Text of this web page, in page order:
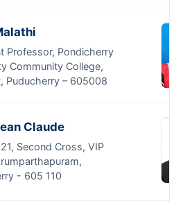
Professor, Pondicherry
Community College,
Puducherry – 605008
Claude
Second Cross, VIP
- 605 110